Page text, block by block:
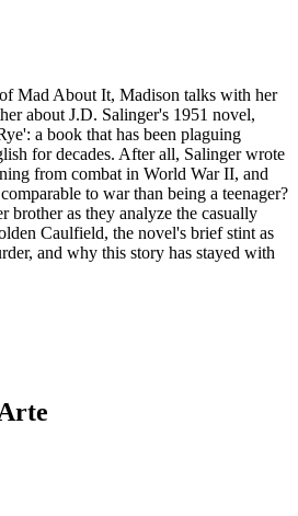
Mad About It, Madison talks with her
about J.D. Salinger's 1951 novel,
a book that has been plaguing
for decades. After all, Salinger wrote
from combat in World War II, and
to war than being a teenager?
brother as they analyze the casually
Caulfield, the novel's brief stint as
and why this story has stayed with